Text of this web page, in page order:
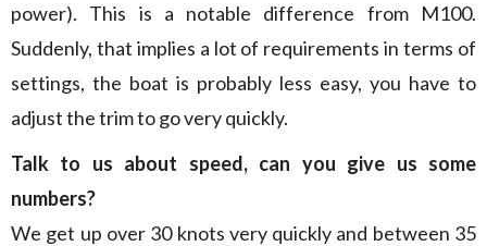
power). This is a notable difference from M100.
Suddenly, that implies a lot of requirements in terms of
settings, the boat is probably less easy, you have to
adjust the trim to go very quickly.
Talk to us about speed, can you give us some
numbers?
We get up over 30 knots very quickly and between 35